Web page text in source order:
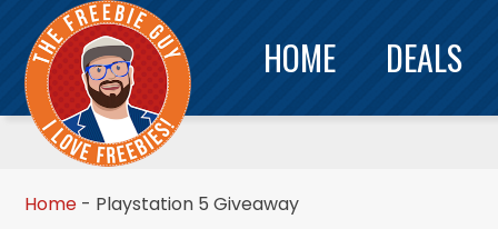
HOME DEALS
Home - Playstation 5 Giveaway